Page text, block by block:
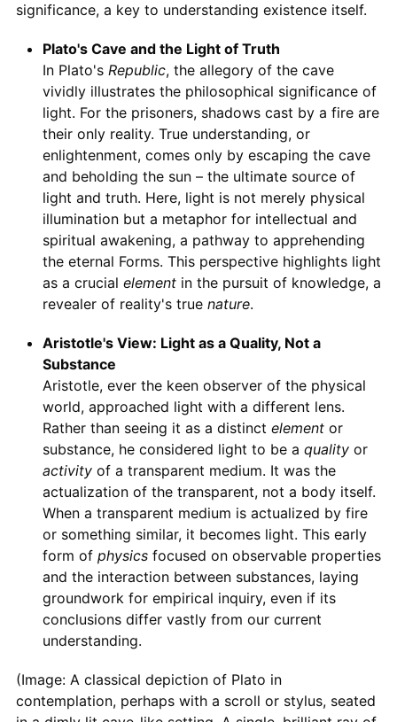
significance, a key to understanding existence itself.
Plato's Cave and the Light of Truth
In Plato's Republic, the allegory of the cave
vividly illustrates the philosophical significance of
light. For the prisoners, shadows cast by a fire are
their only reality. True understanding, or
enlightenment, comes only by escaping the cave
and beholding the sun – the ultimate source of
light and truth. Here, light is not merely physical
illumination but a metaphor for intellectual and
spiritual awakening, a pathway to apprehending
the eternal Forms. This perspective highlights light
as a crucial elementin the pursuit of knowledge, a
revealer of reality's true nature.
Aristotle's View: Light as a Quality, Not a
Substance
Aristotle, ever the keen observer of the physical
world, approached light with a different lens.
Rather than seeing it as a distinct elementor
substance, he considered light to be a qualityor
activityof a transparent medium. It was the
actualization of the transparent, not a body itself.
When a transparent medium is actualized by fire
or something similar, it becomes light. This early
form of physicsfocused on observable properties
and the interaction between substances, laying
groundwork for empirical inquiry, even if its
conclusions differ vastly from our current
understanding.
(Image: A classical depiction of Plato in
contemplation, perhaps with a scroll or stylus, seated